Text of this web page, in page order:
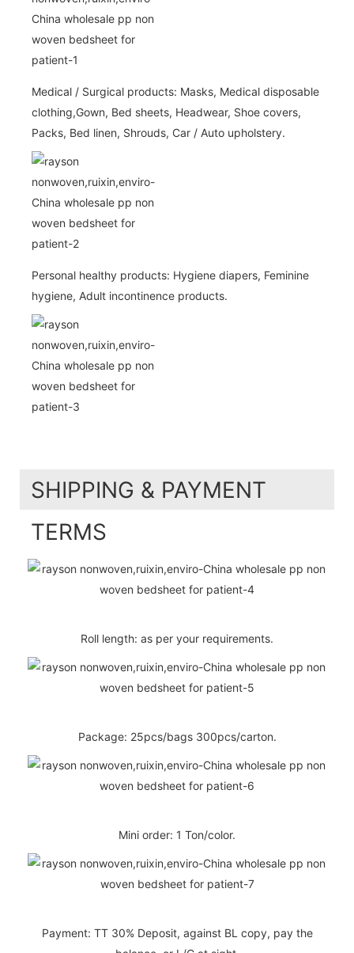
Medical / Surgical products: Masks, Medical disposable
clothing,Gown, Bed sheets, Headwear, Shoe covers,
Packs, Bed linen, Shrouds, Car / Auto upholstery.
Personal healthy products: Hygiene diapers, Feminine
hygiene, Adult incontinence products.
SHIPPING & PAYMENT
TERMS
Roll length: as per your requirements.
Package: 25pcs/bags 300pcs/carton.
Mini order: 1 Ton/color.
Payment: TT 30% Deposit, against BL copy, pay the